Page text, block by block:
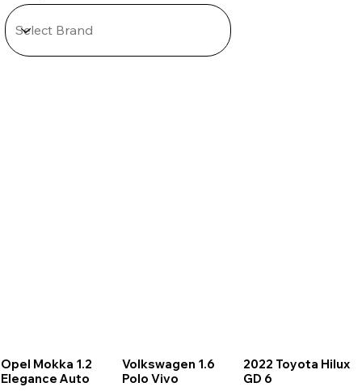
Opel Mokka 1.2
Elegance Auto
Volkswagen 1.6
Polo Vivo
2022 Toyota Hilux
GD 6